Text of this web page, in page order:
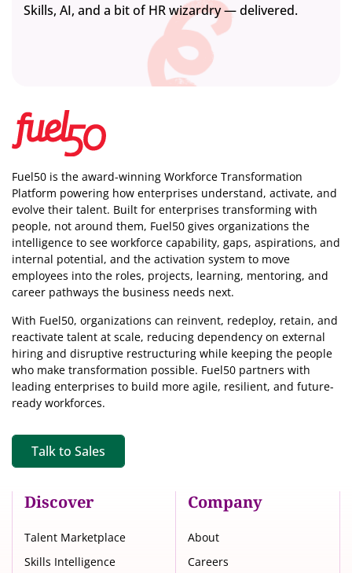
Skills, AI, and a bit of HR wizardry — delivered.
Fuel50 is the award-winning Workforce Transformation
Platform powering how enterprises understand, activate, and
evolve their talent. Built for enterprises transforming with
people, not around them, Fuel50 gives organizations the
intelligence to see workforce capability, gaps, aspirations, and
internal potential, and the activation system to move
employees into the roles, projects, learning, mentoring, and
career pathways the business needs next.
With Fuel50, organizations can reinvent, redeploy, retain, and
reactivate talent at scale, reducing dependency on external
hiring and disruptive restructuring while keeping the people
who make transformation possible. Fuel50 partners with
leading enterprises to build more agile, resilient, and future-
ready workforces.
Discover
Talent Marketplace
Skills Intelligence
Company
About
Careers
Talk to Sales